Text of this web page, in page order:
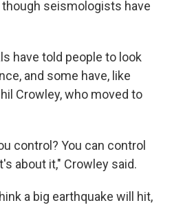
though seismologists have
have told people to look
and some have, like
Crowley, who moved to
control? You can control
about it," Crowley said.
a big earthquake will hit,